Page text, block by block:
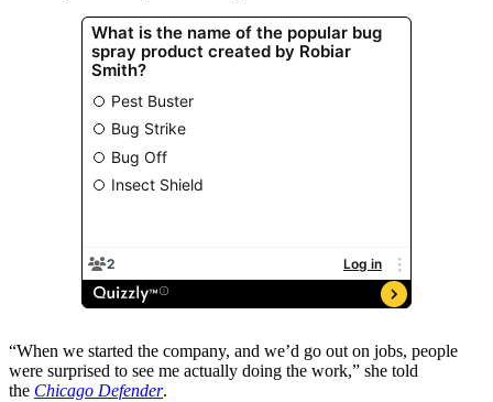
“When we started the company, and we’d go out on jobs, people
were surprised to see me actually doing the work,” she told
the Chicago Defender.